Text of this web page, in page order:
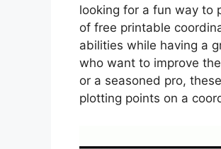
looking for a fun way to
of free printable
abilities while having a
who want to improve
or a seasoned pro,
plotting points on a